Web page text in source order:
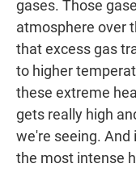
gases. Those
atmosphere over
that excess gas
to higher
these extreme
gets really high
we're seeing.
the most intense